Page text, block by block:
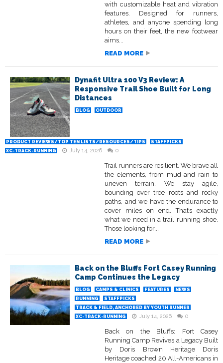
with customizable heat and vibration
features. Designed for runners,
athletes, and anyone spending long
hours on their feet, the new footwear
aims...
READ MORE
Dynafit Ultra 100 V3 Review: A
Responsive Trail Shoe Built for Long
Distances
BLOG OUTDOOR
PRODUCT REVIEWS/TOP TEN LISTS/RESOURCES/TIPS
STAFFPICKS
XC-TRACK-RUNNING
July 14, 2026 0
Trail runners are resilient. We brave all
the elements, from mud and rain to
uneven terrain. We stay agile,
bounding over tree roots and rocky
paths, and we have the endurance to
cover miles on end. That’s exactly
what we need in a trail running shoe.
Those looking for...
READ MORE
Back on the Bluffs Fort Casey Running
Camp Continues the Legacy
BLOG CAMPS & CLINICS FEATURES
NEWS
RUNNING
STAFFPICKS
TRACK & FIELD, ANCHORED BY YOUTH RUNNER
XC-TRACK-RUNNING
July 14, 2026 0
Back on the Bluffs: Fort Casey
Running Camp Revives a Legacy Built
by Doris Brown Heritage Doris
Heritage coached 20 All-Americans in